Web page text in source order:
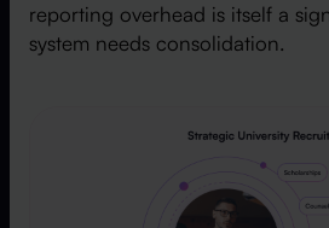
reporting overhead is itself a
system needs consolidation.